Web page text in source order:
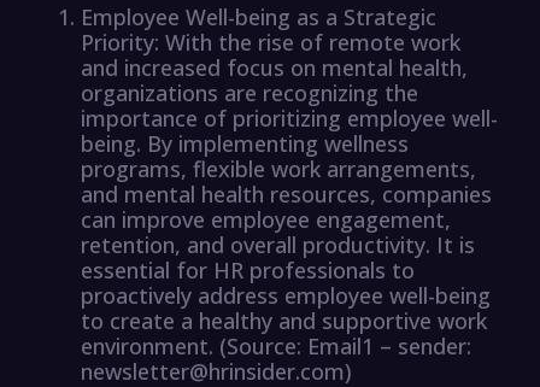
Employee Well-being as a Strategic
Priority: With the rise of remote work
and increased focus on mental health,
organizations are recognizing the
importance of prioritizing employee well-
being. By implementing wellness
programs, flexible work arrangements,
and mental health resources, companies
can improve employee engagement,
retention, and overall productivity. It is
essential for HR professionals to
proactively address employee well-being
to create a healthy and supportive work
environment. (Source: Email1 – sender:
newsletter@hrinsider.com)